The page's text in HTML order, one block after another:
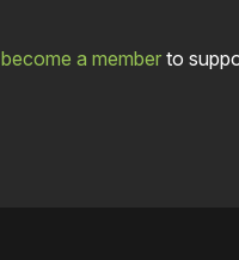
become a memberto